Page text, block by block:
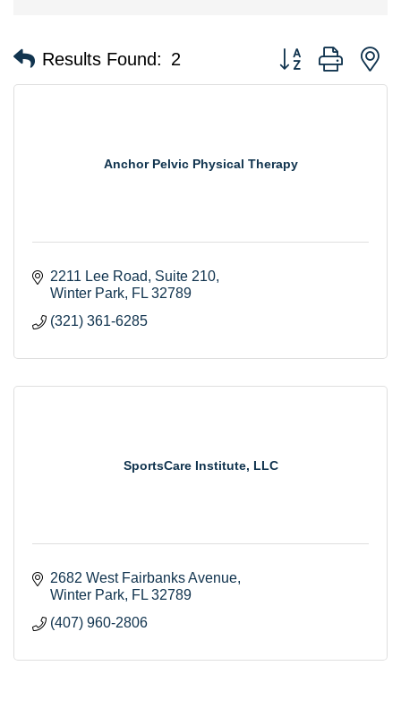
Results Found: 2 Button group with
Anchor Pelvic Physical Therapy
2211 Lee Road
Suite 210
Winter Park FL 32789
(321) 361-6285
SportsCare Institute, LLC
2682 West Fairbanks Avenue
Winter Park FL 32789
(407) 960-2806